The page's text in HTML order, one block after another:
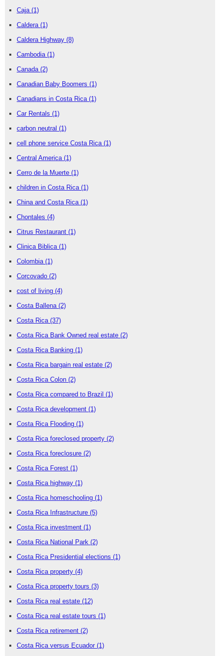
Caja (1)
Caldera (1)
Caldera Highway (8)
Cambodia (1)
Canada (2)
Canadian Baby Boomers (1)
Canadians in Costa Rica (1)
Car Rentals (1)
carbon neutral (1)
cell phone service Costa Rica (1)
Central America (1)
Cerro de la Muerte (1)
children in Costa Rica (1)
China and Costa Rica (1)
Chontales (4)
Citrus Restaurant (1)
Clinica Biblica (1)
Colombia (1)
Corcovado (2)
cost of living (4)
Costa Ballena (2)
Costa Rica (37)
Costa Rica Bank Owned real estate (2)
Costa Rica Banking (1)
Costa Rica bargain real estate (2)
Costa Rica Colon (2)
Costa Rica compared to Brazil (1)
Costa Rica development (1)
Costa Rica Flooding (1)
Costa Rica foreclosed property (2)
Costa Rica foreclosure (2)
Costa Rica Forest (1)
Costa Rica highway (1)
Costa Rica homeschooling (1)
Costa Rica Infrastructure (5)
Costa Rica investment (1)
Costa Rica National Park (2)
Costa Rica Presidential elections (1)
Costa Rica property (4)
Costa Rica property tours (3)
Costa Rica real estate (12)
Costa Rica real estate tours (1)
Costa Rica retirement (2)
Costa Rica versus Ecuador (1)